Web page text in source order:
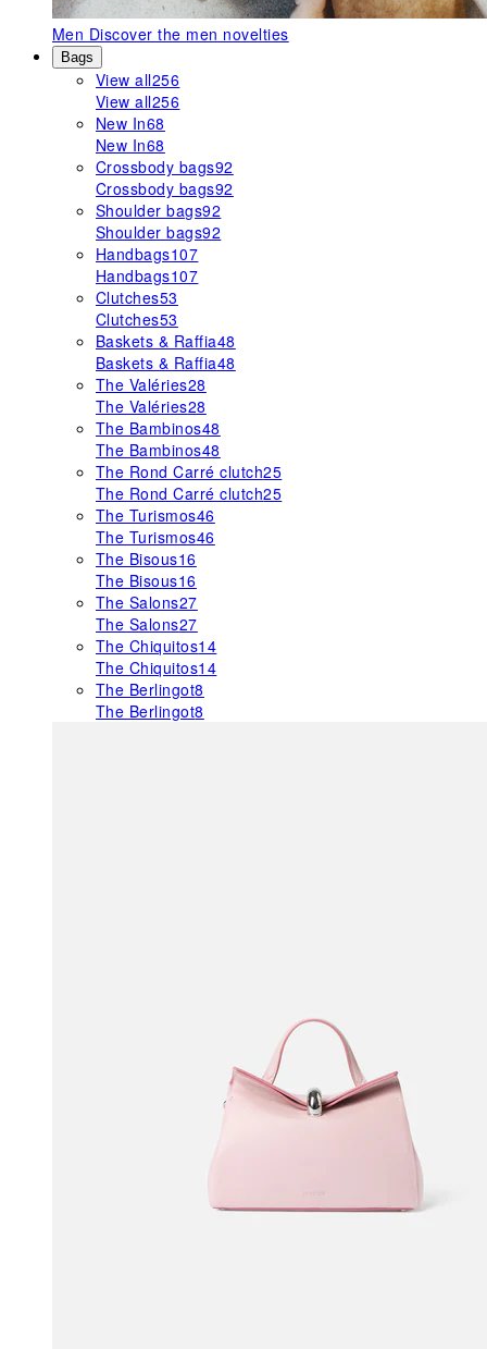
Men Discover the men novelties
Bags
View all256
View all256
New In68
New In68
Crossbody bags92
Crossbody bags92
Shoulder bags92
Shoulder bags92
Handbags107
Handbags107
Clutches53
Clutches53
Baskets & Raffia48
Baskets & Raffia48
The Valéries28
The Valéries28
The Bambinos48
The Bambinos48
The Rond Carré clutch25
The Rond Carré clutch25
The Turismos46
The Turismos46
The Bisous16
The Bisous16
The Salons27
The Salons27
The Chiquitos14
The Chiquitos14
The Berlingot8
The Berlingot8